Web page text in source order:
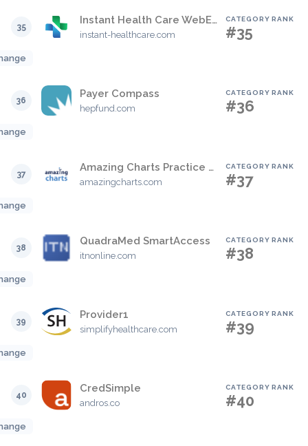
35
Instant Health Care WebEHR
instant-healthcare.com
CATEGORY RANK
#35
36
Payer Compass
hepfund.com
CATEGORY RANK
#36
37
Amazing Charts Practice Management (formerly CareTracker PM)
amazingcharts.com
CATEGORY RANK
#37
38
QuadraMed SmartAccess
itnonline.com
CATEGORY RANK
#38
39
Provider1
simplifyhealthcare.com
CATEGORY RANK
#39
40
CredSimple
andros.co
CATEGORY RANK
#40